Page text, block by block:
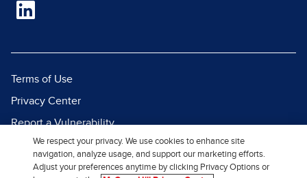
Terms of Use
Privacy Center
Report a Vulnerability
Report Piracy
Site Map
We respect your privacy. We use cookies to enhance site
navigation, analyze usage, and support our marketing efforts.
Adjust your preferences anytime by clicking Privacy Options or